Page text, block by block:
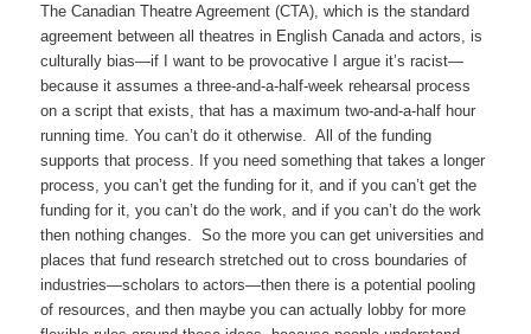
The Canadian Theatre Agreement (CTA), which is the standard
agreement between all theatres in English Canada and actors, is
culturally bias—if I want to be provocative I argue it’s racist—
because it assumes a three-and-a-half-week rehearsal process
on a script that exists, that has a maximum two-and-a-half hour
running time. You can’t do it otherwise. All of the funding
supports that process. If you need something that takes a longer
process, you can’t get the funding for it, and if you can’t get the
funding for it, you can’t do the work, and if you can’t do the work
then nothing changes. So the more you can get universities and
places that fund research stretched out to cross boundaries of
industries—scholars to actors—then there is a potential pooling
of resources, and then maybe you can actually lobby for more